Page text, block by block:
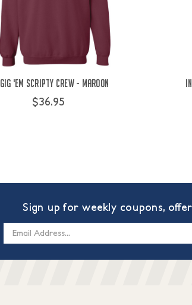
Gig 'Em Scripty Crew - Maroon
$36.95
Sign up for weekly coupons,